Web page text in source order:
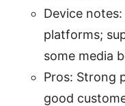
Device
platforms;
some media
Pros: Strong
good